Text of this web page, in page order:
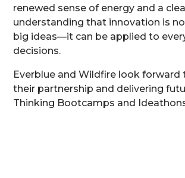
renewed sense of energy and a
understanding that innovation is
big ideas—it can be applied to
decisions.
Everblue and Wildfire look forward
their partnership and delivering
Thinking Bootcamps and